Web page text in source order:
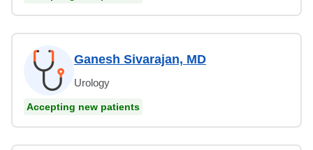
Ganesh Sivarajan, MD
Urology
Accepting new patients